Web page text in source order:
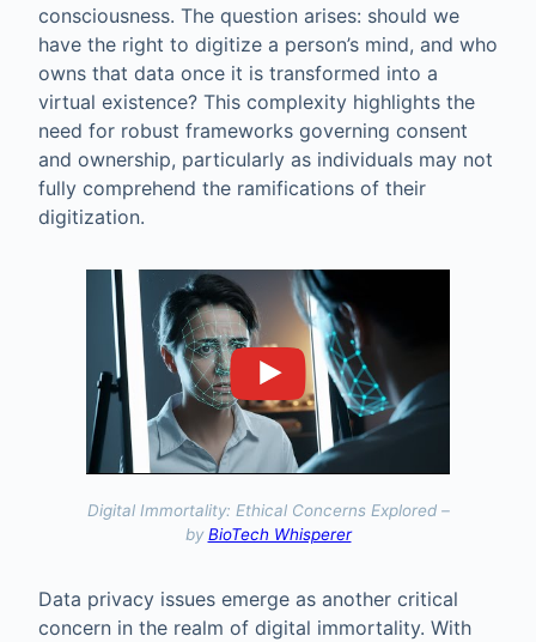
consciousness. The question arises: should we
have the right to digitize a person’s mind, and who
owns that data once it is transformed into a
virtual existence? This complexity highlights the
need for robust frameworks governing consent
and ownership, particularly as individuals may not
fully comprehend the ramifications of their
digitization.
Digital Immortality: Ethical Concerns Explored –
by BioTech Whisperer
Data privacy issues emerge as another critical
concern in the realm of digital immortality. With